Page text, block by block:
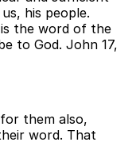
his people.
the word of the
to God. John 17,
them also,
word. That